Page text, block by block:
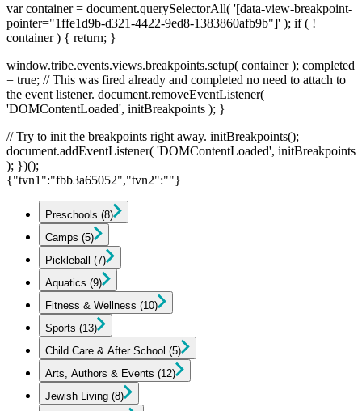
var container = document.querySelectorAll( '[data-view-breakpoint-
pointer="1ffe1d9b-d321-4422-9ed8-1383860afb9b"]' ); if ( !
container ) { return; }
window.tribe.events.views.breakpoints.setup( container ); completed
= true; // This was fired already and completed no need to attach to
the event listener. document.removeEventListener(
'DOMContentLoaded', initBreakpoints ); }
// Try to init the breakpoints right away. initBreakpoints();
document.addEventListener( 'DOMContentLoaded', initBreakpoints
); })();
{"tvn1":"fbb3a65052","tvn2":""}
Preschools (8)
Camps (5)
Pickleball
(7)
Aquatics (9)
Fitness & Wellness (10)
Sports (13)
Child Care & After School (5)
Arts, Authors & Events (12)
Jewish Living (8)